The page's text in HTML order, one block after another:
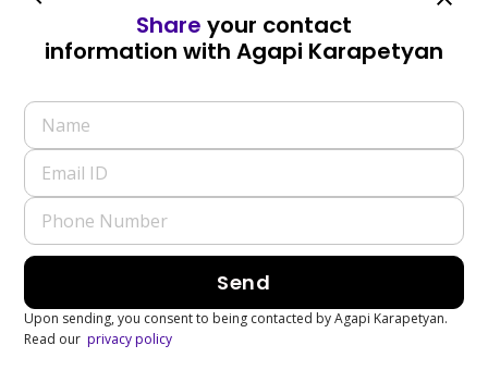
Share your contact
information with Agapi Karapetyan
Send
Upon sending, you consent to being contacted byAgapi Karapetyan.
Read our privacy policy